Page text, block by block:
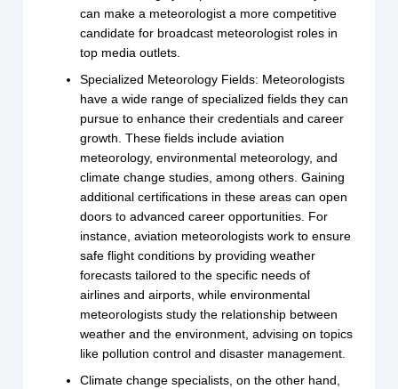
can make a meteorologist a more competitive
candidate for broadcast meteorologist roles in
top media outlets.
Specialized Meteorology Fields: Meteorologists
have a wide range of specialized fields they can
pursue to enhance their credentials and career
growth. These fields include aviation
meteorology, environmental meteorology, and
climate change studies, among others. Gaining
additional certifications in these areas can open
doors to advanced career opportunities. For
instance, aviation meteorologists work to ensure
safe flight conditions by providing weather
forecasts tailored to the specific needs of
airlines and airports, while environmental
meteorologists study the relationship between
weather and the environment, advising on topics
like pollution control and disaster management.
Climate change specialists, on the other hand,